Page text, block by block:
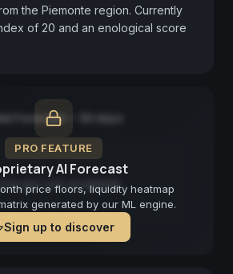
the Piemonte region. Currently
of 20 and an enological score
PRO FEATURE
AI Forecast
price floors, liquidity heatmap
generated by our ML engine.
Sign up to discover
Forecast — 90 days
not available